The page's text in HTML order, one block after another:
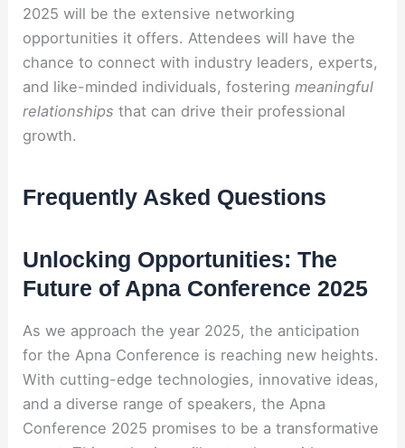
2025 will be the extensive networking
opportunities it offers. Attendees will have the
chance to connect with industry leaders, experts,
and like-minded individuals, fosteringmeaningful
relationships that can drive their professional
growth.
Frequently Asked Questions
Unlocking Opportunities: The
Future of Apna Conference 2025
As we approach the year 2025, the anticipation
for the Apna Conference is reaching new heights.
With cutting-edge technologies, innovative ideas,
and a diverse range of speakers, the Apna
Conference 2025 promises to be a transformative